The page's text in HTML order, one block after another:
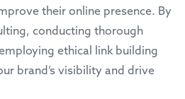
their online presence. By
conducting thorough
ethical link building
brand’s visibility and drive